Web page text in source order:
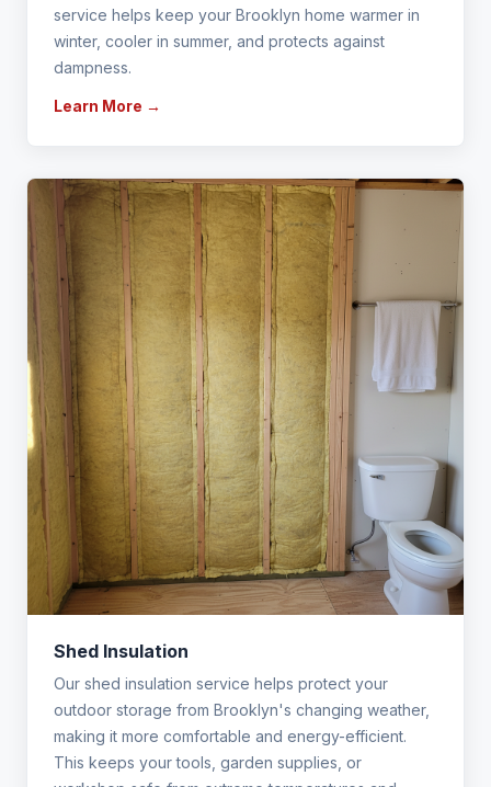
service helps keep your Brooklyn home warmer in
winter, cooler in summer, and protects against
dampness.
Learn More →
Shed Insulation
Our shed insulation service helps protect your
outdoor storage from Brooklyn's changing weather,
making it more comfortable and energy-efficient.
This keeps your tools, garden supplies, or